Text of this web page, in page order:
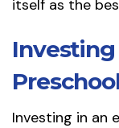
itself as the
Investing in an